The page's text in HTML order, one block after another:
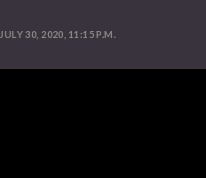
JULY 30, 2020, 11:15 P.M.